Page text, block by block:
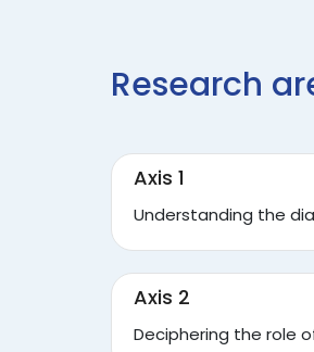
Research
Axis 1
Understanding the
Axis 2
Deciphering the role